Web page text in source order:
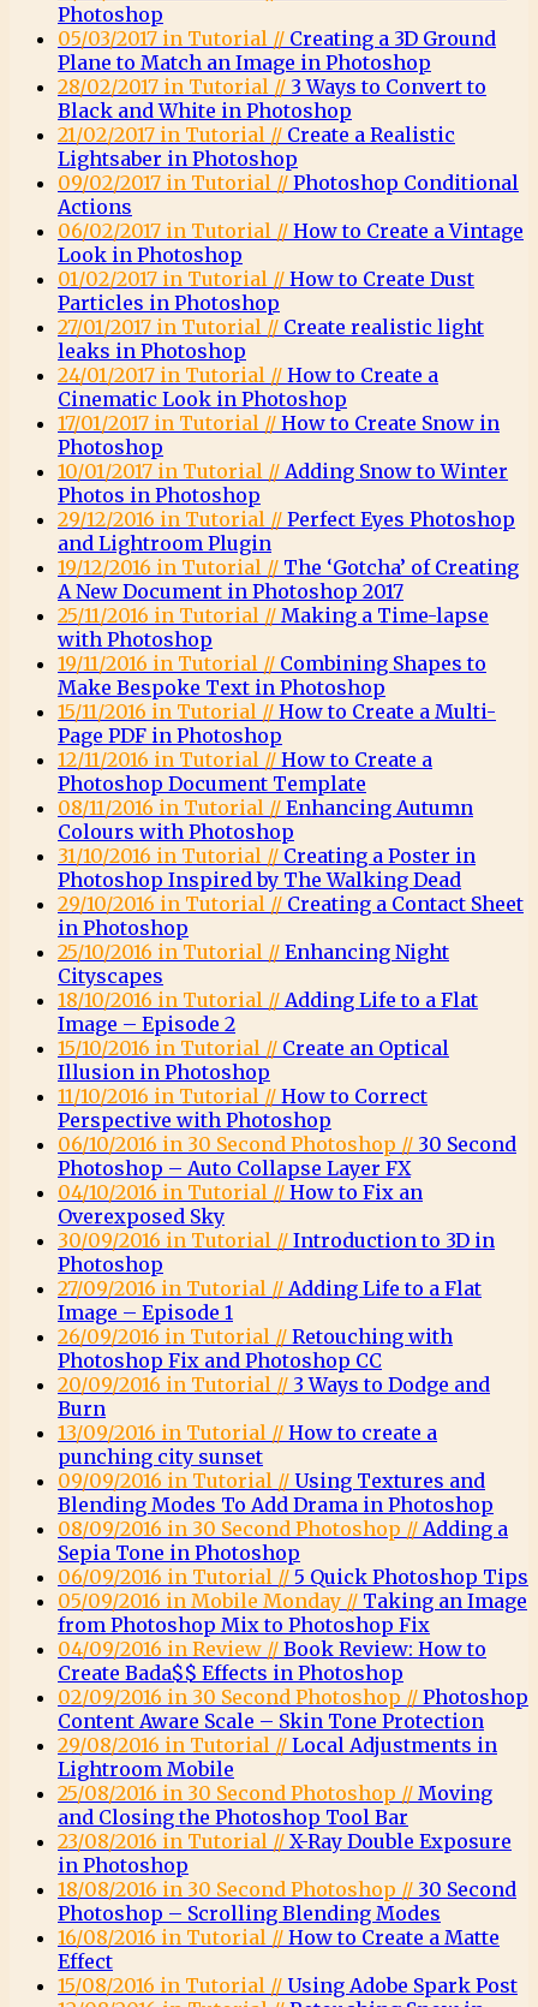
Photoshop
05/03/2017 in Tutorial // Creating a 3D Ground
Plane to Match an Image in Photoshop
28/02/2017 in Tutorial // 3 Ways to Convert to
Black and White in Photoshop
21/02/2017 in Tutorial // Create a Realistic
Lightsaber in Photoshop
09/02/2017 in Tutorial // Photoshop Conditional
Actions
06/02/2017 in Tutorial // How to Create a Vintage
Look in Photoshop
01/02/2017 in Tutorial // How to Create Dust
Particles in Photoshop
27/01/2017 in Tutorial // Create realistic light
leaks in Photoshop
24/01/2017 in Tutorial // How to Create a
Cinematic Look in Photoshop
17/01/2017 in Tutorial // How to Create Snow in
Photoshop
10/01/2017 in Tutorial // Adding Snow to Winter
Photos in Photoshop
29/12/2016 in Tutorial // Perfect Eyes Photoshop
and Lightroom Plugin
19/12/2016 in Tutorial // The ‘Gotcha’ of Creating
A New Document in Photoshop 2017
25/11/2016 in Tutorial // Making a Time-lapse
with Photoshop
19/11/2016 in Tutorial // Combining Shapes to
Make Bespoke Text in Photoshop
15/11/2016 in Tutorial // How to Create a Multi-
Page PDF in Photoshop
12/11/2016 in Tutorial // How to Create a
Photoshop Document Template
08/11/2016 in Tutorial // Enhancing Autumn
Colours with Photoshop
31/10/2016 in Tutorial // Creating a Poster in
Photoshop Inspired by The Walking Dead
29/10/2016 in Tutorial // Creating a Contact Sheet
in Photoshop
25/10/2016 in Tutorial // Enhancing Night
Cityscapes
18/10/2016 in Tutorial // Adding Life to a Flat
Image – Episode 2
15/10/2016 in Tutorial // Create an Optical
Illusion in Photoshop
11/10/2016 in Tutorial // How to Correct
Perspective with Photoshop
06/10/2016 in 30 Second Photoshop // 30 Second
Photoshop – Auto Collapse Layer FX
04/10/2016 in Tutorial // How to Fix an
Overexposed Sky
30/09/2016 in Tutorial // Introduction to 3D in
Photoshop
27/09/2016 in Tutorial // Adding Life to a Flat
Image – Episode 1
26/09/2016 in Tutorial // Retouching with
Photoshop Fix and Photoshop CC
20/09/2016 in Tutorial // 3 Ways to Dodge and
Burn
13/09/2016 in Tutorial // How to create a
punching city sunset
09/09/2016 in Tutorial // Using Textures and
Blending Modes To Add Drama in Photoshop
08/09/2016 in 30 Second Photoshop // Adding a
Sepia Tone in Photoshop
06/09/2016 in Tutorial // 5 Quick Photoshop Tips
05/09/2016 in Mobile Monday // Taking an Image
from Photoshop Mix to Photoshop Fix
04/09/2016 in Review // Book Review: How to
Create Bada$$ Effects in Photoshop
02/09/2016 in 30 Second Photoshop // Photoshop
Content Aware Scale – Skin Tone Protection
29/08/2016 in Tutorial // Local Adjustments in
Lightroom Mobile
25/08/2016 in 30 Second Photoshop // Moving
and Closing the Photoshop Tool Bar
23/08/2016 in Tutorial // X-Ray Double Exposure
in Photoshop
18/08/2016 in 30 Second Photoshop // 30 Second
Photoshop – Scrolling Blending Modes
16/08/2016 in Tutorial // How to Create a Matte
Effect
15/08/2016 in Tutorial // Using Adobe Spark Post